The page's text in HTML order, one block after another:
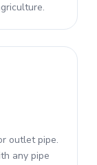
outlet pipe.
any pipe